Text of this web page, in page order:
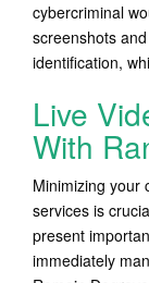
cybercriminal
screenshots
identification,
Live
With
Minimizing your
services is
present
immediately